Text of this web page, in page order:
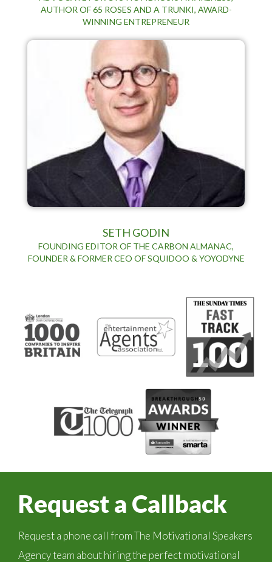
AUTHOR OF 65 ROSES AND A TRUNKI, AWARD-
WINNING ENTREPRENEUR
SETH GODIN
FOUNDING EDITOR OF THE CARBON ALMANAC,
FOUNDER & FORMER CEO OF SQUIDOO & YOYODYNE
Request a Callback
Request a phone call from The Motivational Speakers
Agency team about hiring the perfect motivational